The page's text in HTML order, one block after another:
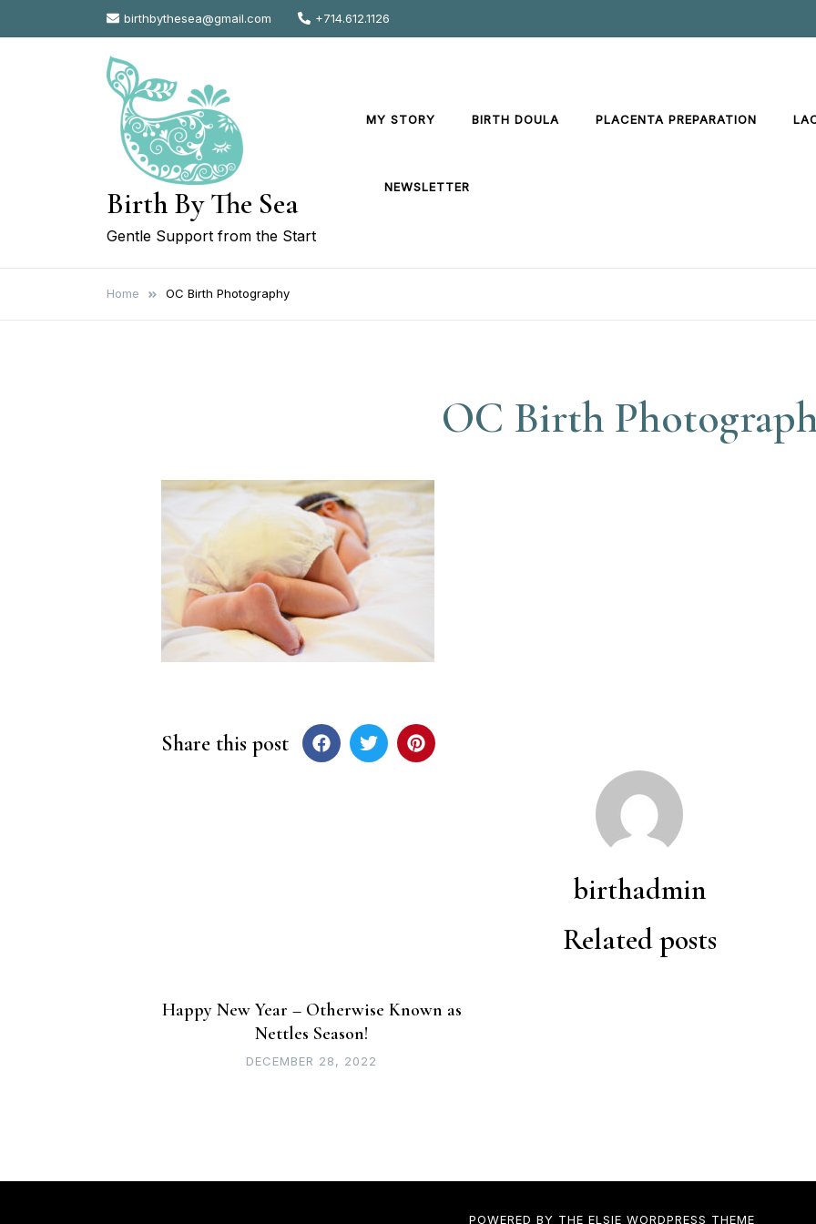
to
birthbythesea@gmail.com +714.612.1126
Birth By The Sea
Gentle Support from the Start
MY STORY BIRTH DOULA PLACENTA PREPARATION
NEWSLETTER
Home OC Birth Photography
OC Birth
Share this post
birthadmin
Related posts
Happy New Year – Otherwise Known as
Nettles Season!
DECEMBER 28, 2022
POWERED BY THE ELSIE WORDPRESS THEME